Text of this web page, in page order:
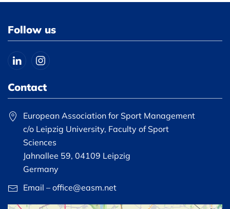
Follow us
Contact
European Association for Sport Management
c/o Leipzig University, Faculty of Sport
Sciences
Jahnallee 59, 04109 Leipzig
Germany
Email – office@easm.net